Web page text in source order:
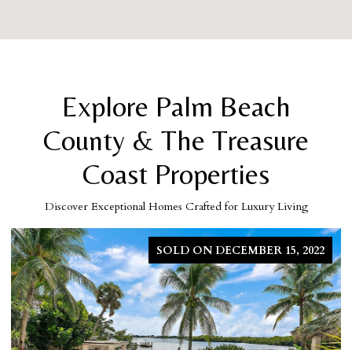
Explore Palm Beach
County & The Treasure
Coast Properties
Discover Exceptional Homes Crafted for Luxury Living
SOLD ON DECEMBER 15, 2022